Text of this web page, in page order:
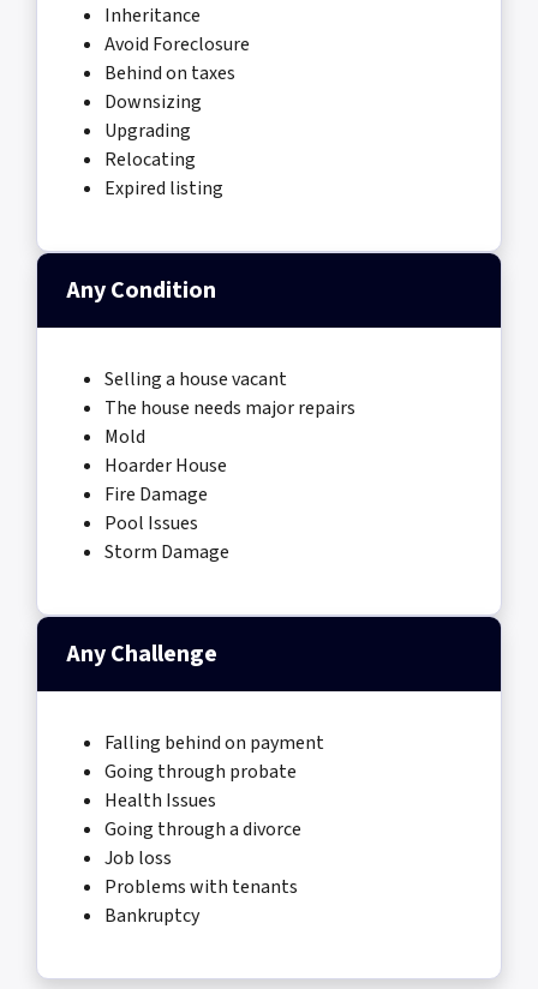
Inheritance
Avoid Foreclosure
Behind on taxes
Downsizing
Upgrading
Relocating
Expired listing
Any Condition
Selling a house vacant
The house needs major repairs
Mold
Hoarder House
Fire Damage
Pool Issues
Storm Damage
Any Challenge
Falling behind on payment
Going through probate
Health Issues
Going through a divorce
Job loss
Problems with tenants
Bankruptcy